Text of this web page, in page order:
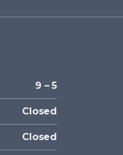
9 – 5
Closed
Closed